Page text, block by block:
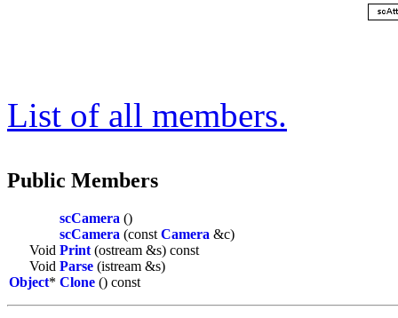
List of all members.
Public Members
scCamera ()
scCamera (const Camera &c)
Void Print (ostream &s) const
Void Parse (istream &s)
Object* Clone () const